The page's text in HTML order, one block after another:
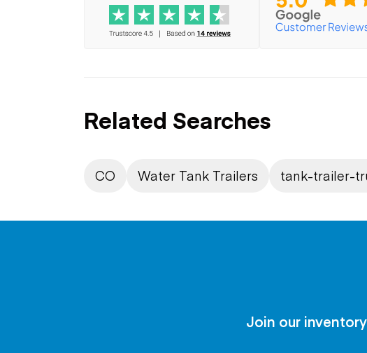
Related Searches
CO Water Tank Trailers tank-trailer-
Join our